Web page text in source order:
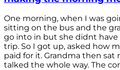
One morning, when I was
sitting on the bus and the
go into in but she didnt
trip. So I got up, asked how
paid for it. Grandma then sat
talked the whole way. The